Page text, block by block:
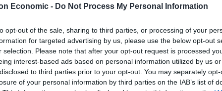
Economic - Do Not Process My Personal Information
opt-out of the sale, sharing to third parties, or processing of your
for targeted advertising by us, please use the below opt-out
selection. Please note that after your opt-out request is processed
interest-based ads based on personal information utilized by us
to third parties prior to your opt-out. You may separately
of your personal information by third parties on the IAB’s list of
Bridget Phillipson urged Badenoch to “expel Liz
otherwise known as Tommy Robinson, plumbs
former Prime Minister.